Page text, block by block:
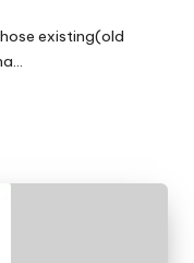
existing(old